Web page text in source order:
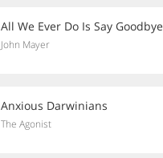
All We Ever Do Is Say Goodbye
John Mayer
Anxious Darwinians
The Agonist